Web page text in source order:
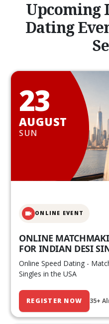
Upcoming
Dating
23
AUGUST
SUN
ONLINE EVENT
ONLINE
FOR INDIAN DESI
Online Speed Dating -
Singles in the USA
REGISTER NOW 35+